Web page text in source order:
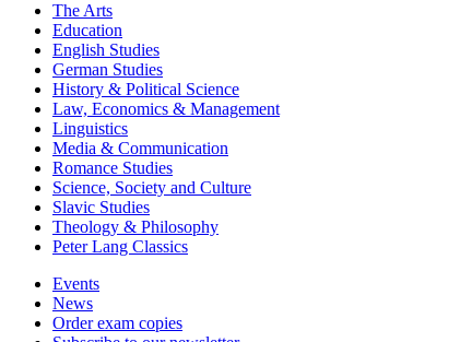
The Arts
Education
English Studies
German Studies
History & Political Science
Law, Economics & Management
Linguistics
Media & Communication
Romance Studies
Science, Society and Culture
Slavic Studies
Theology & Philosophy
Peter Lang Classics
Events
News
Order exam copies